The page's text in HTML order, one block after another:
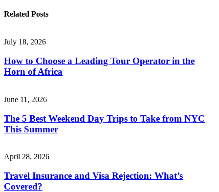
Related Posts
July 18, 2026
How to Choose a Leading Tour Operator in the
Horn of Africa
June 11, 2026
The 5 Best Weekend Day Trips to Take from NYC
This Summer
April 28, 2026
Travel Insurance and Visa Rejection: What’s
Covered?